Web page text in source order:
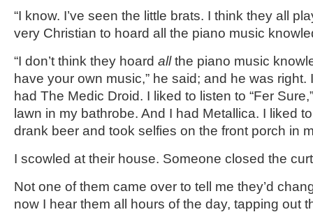
“I know. I’ve seen the little brats. I think they all
very Christian to hoard all the piano music
“I don’t think they hoard allthe piano music
have your own music,” he said; and he was
had The Medic Droid. I liked to listen to “Fer
lawn in my bathrobe. And I had Metallica. I liked
drank beer and took selfies on the front porch in
I scowled at their house. Someone closed the
Not one of them came over to tell me they’d
now I hear them all hours of the day, tapping out